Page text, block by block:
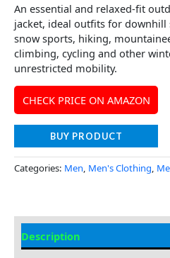
An essential and relaxed-fit
jacket, ideal outfits for
snow sports, hiking,
climbing, cycling and other
unrestricted mobility.
CHECK PRICE ON AMAZON
BUY PRODUCT
Categories: Men, Men's Clothing,
Description